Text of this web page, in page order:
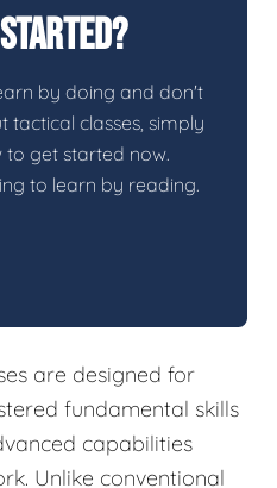
Started?
by doing and don't
classes, simply
to get started now.
to learn by reading.
are designed for
fundamental skills
capabilities
Unlike conventional